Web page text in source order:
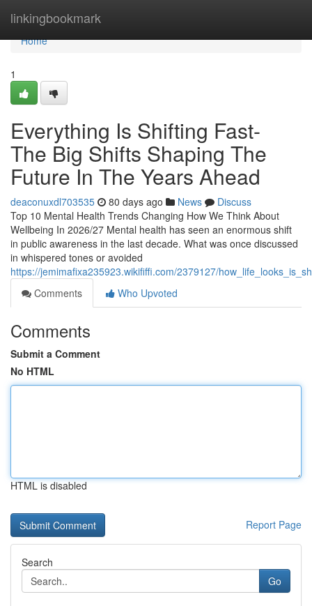
linkingbookmark
Home
Home
1
Everything Is Shifting Fast-
The Big Shifts Shaping The
Future In The Years Ahead
deaconuxdl703535 80 days ago News
Discuss
Top 10 Mental Health Trends Changing How We Think About
Wellbeing In 2026/27 Mental health has seen an enormous shift
in public awareness in the last decade. What was once discussed
in whispered tones or avoided
https://jemimafixa235923.wikififfi.com/2379127/
Comments
Who Upvoted
Comments
Submit a Comment
No HTML
HTML is disabled
Report Page
Search
Go